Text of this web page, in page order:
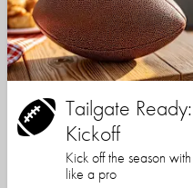
Tailgate
Kickoff
Kick off the season
like a pro